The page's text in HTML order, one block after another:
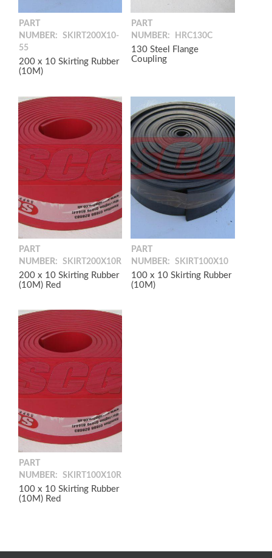
PART
NUMBER:
SKIRT200X10-
55
200 x 10 Skirting Rubber
(10M)
PART
NUMBER:
HRC130C
130 Steel Flange
Coupling
PART
NUMBER:
SKIRT200X10R
200 x 10 Skirting Rubber
(10M) Red
PART
NUMBER:
SKIRT100X10
100 x 10 Skirting Rubber
(10M)
PART
NUMBER:
SKIRT100X10R
100 x 10 Skirting Rubber
(10M) Red